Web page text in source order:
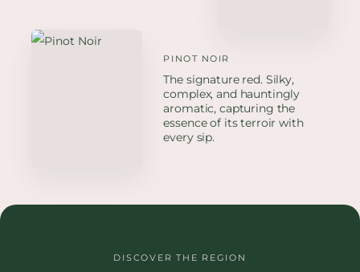
PINOT NOIR
The signature red. Silky,
complex, and hauntingly
aromatic, capturing the
essence of its terroir with
every sip.
DISCOVER THE REGION